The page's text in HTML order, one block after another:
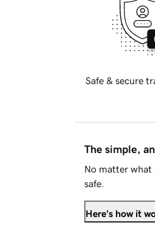
Safe & secure
The simple,
No matter what
safe.
Here's how it